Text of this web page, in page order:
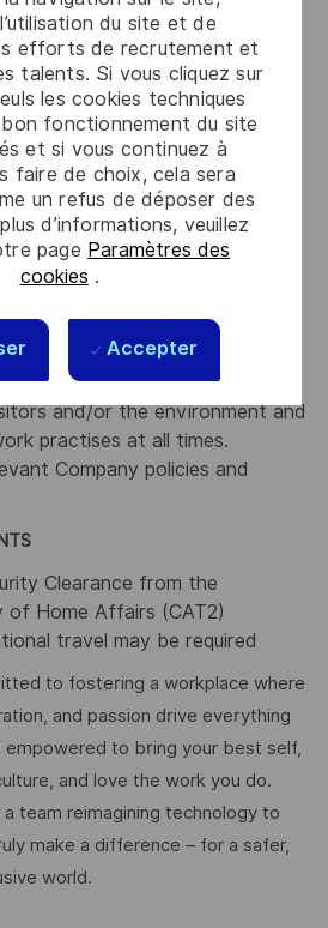
du site et de
efforts de recrutement et
talents. Si vous cliquez sur
les cookies techniques
fonctionnement du site
et si vous continuez à
faire de choix, cela sera
un refus de déposer des
d’informations, veuillez
page Paramètres des
cookies .
Accepter
values.
improvement and
and inclusion who will be
implementing change initiatives
goals
culture of continuous
transparency and
Environmental policies and
practices with the intent of
accidental exposures to
and/or the environment and
practises at all times.
Company policies and
Clearance from the
of Home Affairs (CAT2)
travel may be required
to fostering a workplace where
and passion drive everything
empowered to bring your best self,
and love the work you do.
team reimagining technology to
make a difference – for a safer,
world.